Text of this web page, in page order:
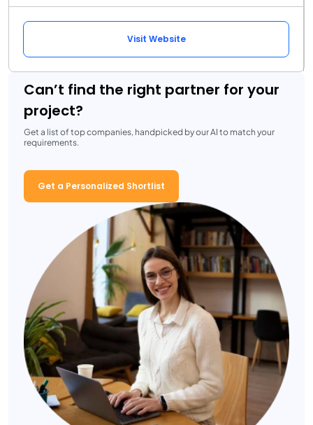
Visit Website
Can’t find the right partner for your
project?
Get a list of top companies, handpicked by our AI to match your
requirements.
Get a Personalized Shortlist